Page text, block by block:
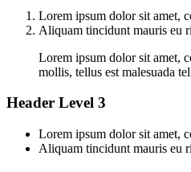
Lorem ipsum dolor sit amet,
Aliquam tincidunt mauris eu
Lorem ipsum dolor sit amet,
mollis, tellus est malesuada
Header Level 3
Lorem ipsum dolor sit amet,
Aliquam tincidunt mauris eu